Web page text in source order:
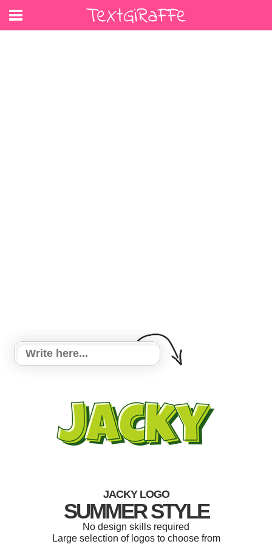
JACKY LOGO
SUMMER STYLE
No design skills required
Large selection of logos to choose from